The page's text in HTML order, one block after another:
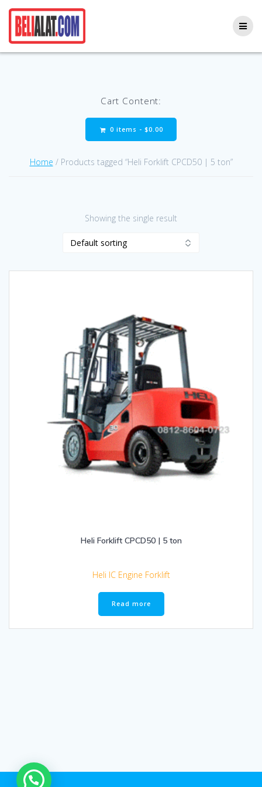
Cart Content:
0 items - $0.00
Home / Products tagged “Heli Forklift CPCD50 | 5 ton”
Showing the single result
Heli Forklift CPCD50 | 5 ton
Heli IC Engine Forklift
Read more